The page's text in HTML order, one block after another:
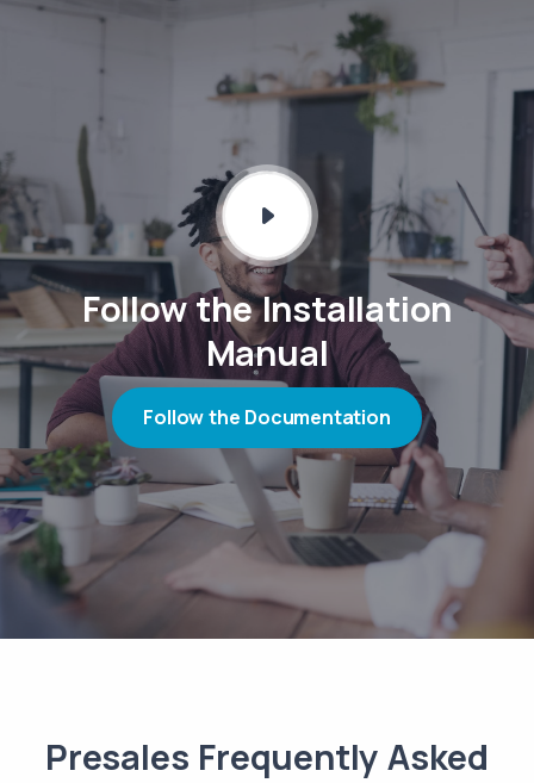
Follow the Installation
Manual
Follow the Documentation
Presales Frequently Asked